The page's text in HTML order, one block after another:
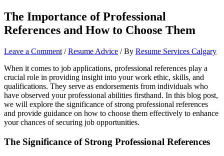
The Importance of Professional
References and How to Choose Them
Leave a Comment /Resume Advice / By Resume Services Calgary
When it comes to job applications, professional references play a
crucial role in providing insight into your work ethic, skills, and
qualifications. They serve as endorsements from individuals who
have observed your professional abilities firsthand. In this blog post,
we will explore the significance of strong professional references
and provide guidance on how to choose them effectively to enhance
your chances of securing job opportunities.
The Significance of Strong Professional References